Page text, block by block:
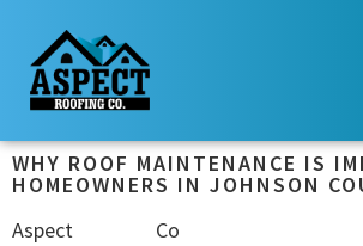
WHY ROOF MAINTENANCE IS
HOMEOWNERS IN JOHNSON
Aspect
Co